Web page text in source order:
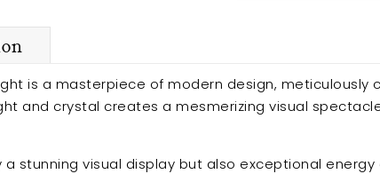
is a masterpiece of modern design,
and crystal creates a mesmerizing visual
stunning visual display but also exceptional